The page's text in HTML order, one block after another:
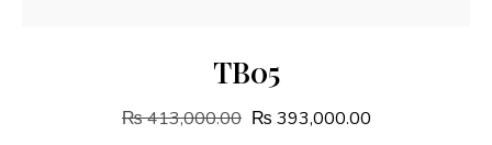
TB05
₨413,000.00 ₨ 393,000.00